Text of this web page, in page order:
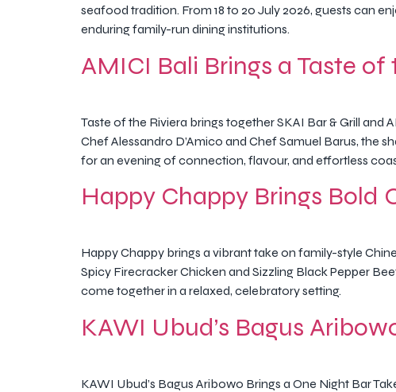
seafood tradition. From 18 to 20 July 2026, guests can
enduring family-run dining institutions.
AMICI Bali Brings a Taste of
Taste of the Riviera brings together SKAI Bar & Grill
Chef Alessandro D’Amico and Chef Samuel Barus, the
for an evening of connection, flavour, and effortless
Happy Chappy Brings Bold
Happy Chappy brings a vibrant take on family-style
Spicy Firecracker Chicken and Sizzling Black Pepper
come together in a relaxed, celebratory setting.
KAWI Ubud’s Bagus
KAWI Ubud’s Bagus Aribowo Brings a One Night Bar